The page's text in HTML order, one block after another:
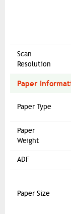
Scan
Resolution
Paper
Paper Type
Paper
Weight
ADF
Paper Size